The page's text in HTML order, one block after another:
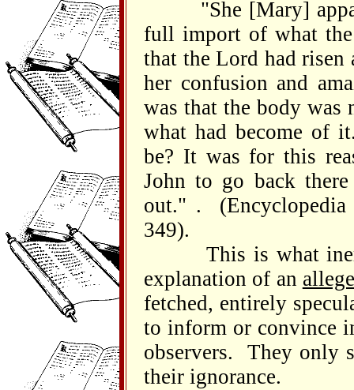
"She [Mary]
full import of what
that the Lord had
her confusion and
was that the body was
what had become of
be? It was for this
John to go back
out." .
349).
This is what
explanation of an
fetched, entirely
to inform or convince
observers. They only
their ignorance.